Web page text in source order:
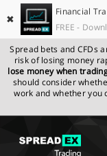
✖
Financial
FREE -
Spread bets and CFDs
risk of losing money
lose money when
should consider
work and whether you
SPREADEX.COM
MARKET UPDATE